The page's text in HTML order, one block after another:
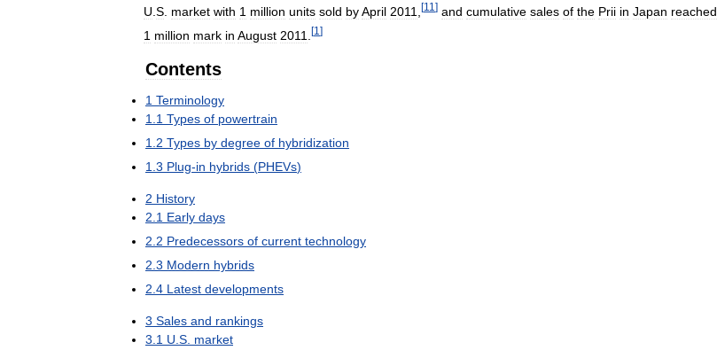
U S market with 1 million units sold byApril 2011 [11 ] and cumulative sales of the Prii in Japan reached
1 million mark in August 2011 [1 ]
Contents
1 Terminology
1 1 Types of powertrain
1 2 Types by degree of hybridization
1 3 Plug-in hybrids (PHEVs)
2 History
2 1 Early days
2 2 Predecessors of current technology
2 3 Modern hybrids
2 4 Latest developments
3 Sales and rankings
3 1 U S market